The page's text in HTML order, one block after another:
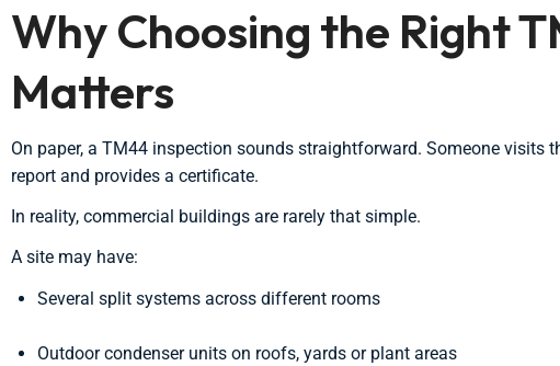
Why Choosing the Right
Matters
On paper, a TM44 inspection sounds straightforward. Someone visits
report and provides a certificate.
In reality, commercial buildings are rarely that simple.
A site may have:
Several split systems across different rooms
Outdoor condenser units on roofs, yards or plant areas